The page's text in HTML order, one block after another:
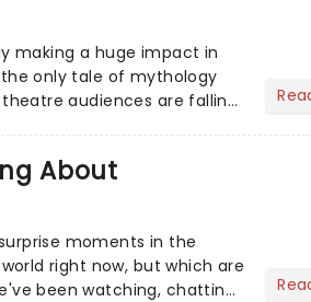
making a huge impact in
only tale of mythology
audiences are falling
About
moments in the
right now, but which are
been watching, chatting